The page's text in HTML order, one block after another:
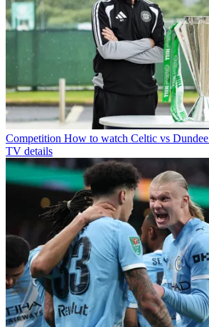
Competition How to watch Celtic vs
TV details